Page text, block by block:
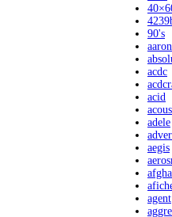
90's
aaron
acdc
acid
adele
aegis
agent